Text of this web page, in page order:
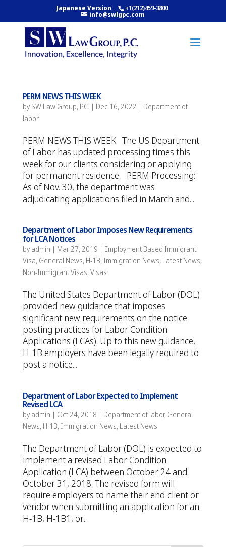
Japanese Version +1(212)459-3800
info@swlgpc.com
PERM NEWS THIS WEEK
by SW Law Group, P.C. | Dec 16, 2022 | Department of
labor
PERM NEWS THIS WEEK The US Department
of Labor has updated processing times this
week for our clients considering or applying
for permanent residence. PERM Processing:
As of Nov. 30, the department was
adjudicating applications filed in March and...
Department of Labor Imposes New Requirements
for LCA Notices
by admin | Mar 27, 2019 | Employment Based Immigrant
Visa, General News, H-1B, Immigration News, Latest News,
Non-Immigrant Visas, Visas
The United States Department of Labor (DOL)
provided new guidance that imposes
significant new requirements on the notice
posting practices for Labor Condition
Applications (LCAs). Up to this new guidance,
H-1B employers have been legally required to
post a notice...
Department of Labor Expected to Implement
Revised LCA
by admin | Oct 24, 2018 | Department of labor, General
News, H-1B, Immigration News, Latest News
The Department of Labor (DOL) is expected to
implement a revised Labor Condition
Application (LCA) between October 24 and
October 31, 2018. The revised form will
require employers to name their end-client or
vendor when submitting an application for an
H-1B, H-1B1, or...